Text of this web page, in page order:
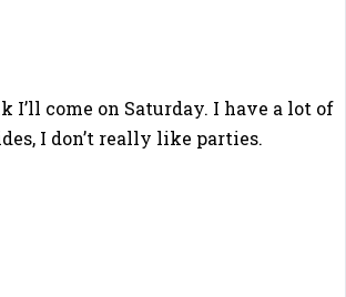
I’ll come on Saturday. I have a lot of
I don’t really like parties.